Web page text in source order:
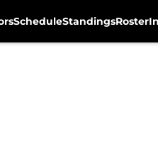
ScheduleStandingsRoster